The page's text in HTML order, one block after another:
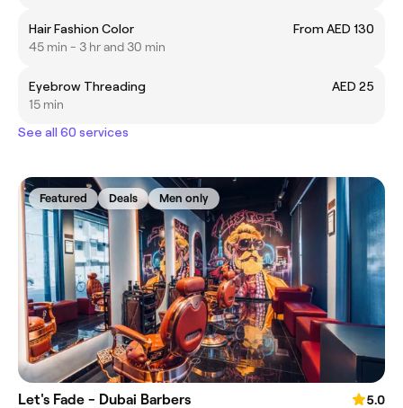
Hair Fashion Color
From AED 130
45 min - 3 hr and 30 min
Eyebrow Threading
AED 25
15 min
See all 60 services
Featured Deals Men only
Let's Fade - Dubai Barbers
5.0